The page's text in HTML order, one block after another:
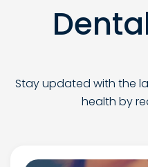
Stay updated with the
health by